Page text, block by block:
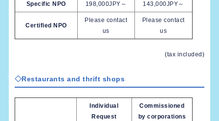
Specific NPO 198,000JPY～ 143,000JPY～
Certified NPO
Please contact
us
Please contact
us
(tax included)
◇Restaurants and thrift shops
Individual
Request
Commissioned
by corporations